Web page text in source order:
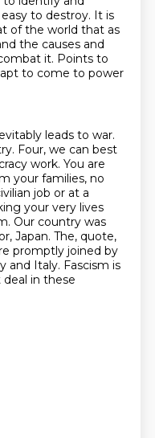
to destroy. It is
of the world that as
the causes and
it. Points to
apt to come to power
leads to war.
Four, we can best
work. You are
your families, no
job or at a
your very lives
Our country was
Japan. The, quote,
promptly joined by
and Italy. Fascism is
in these